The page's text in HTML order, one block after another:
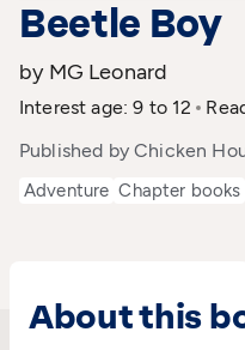
Beetle Boy
by MG Leonard
Interest age: 9 to 12
Published by Chicken
Adventure Chapter books
About this